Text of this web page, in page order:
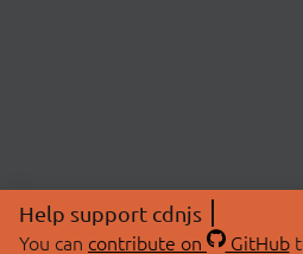
Help support cdnjs
You can contribute on GitHub